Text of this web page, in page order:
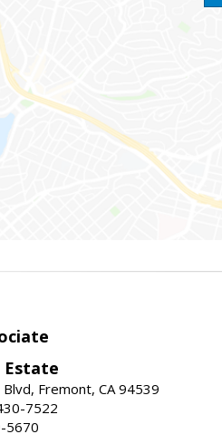
Estate
Fremont, CA 94539
7522
5670